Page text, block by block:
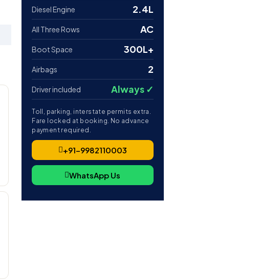
Diesel Engine 2.4L
All Three Rows AC
Boot Space 300L+
Airbags 2
Driver included Always ✓
Toll, parking, interstate permits extra.
Fare locked at booking. No advance
payment required.
+91-9982110003
WhatsApp Us